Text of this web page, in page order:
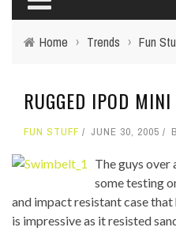
Home › Trends › Fun
RUGGED IPOD MINI
FUN STUFF JUNE 30, 2005
The guys over
some testing
and impact resistant case
is impressive as it resisted